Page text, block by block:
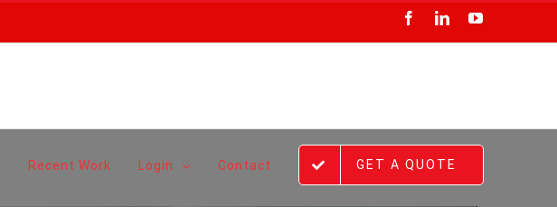
Facebook
LinkedInYouTube
Recent Work Login Contact GET A QUOTE